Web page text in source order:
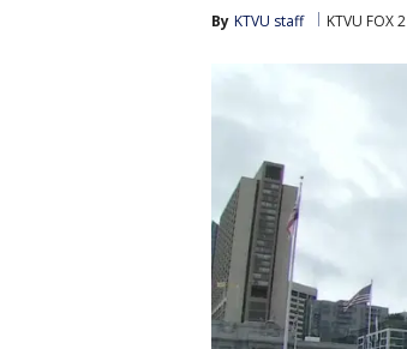
By KTVU staff KTVU FOX 2